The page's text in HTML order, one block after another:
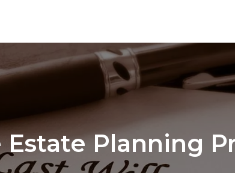
Estate Planning